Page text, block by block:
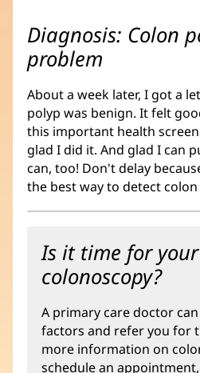
Diagnosis: Colon
problem
About a week later, I got a
polyp was benign. It felt
this important health
glad I did it. And glad I can
can, too! Don't delay
the best way to detect colon
Is it time for your
colonoscopy?
A primary care doctor
factors and refer you for
more information on
schedule an